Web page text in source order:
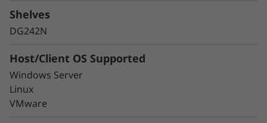
Shelves
DG242N
Host/Client OS Supported
Windows Server
Linux
VMware